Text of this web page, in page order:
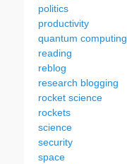
politics
productivity
quantum computing
reading
reblog
research blogging
rocket science
rockets
science
security
space